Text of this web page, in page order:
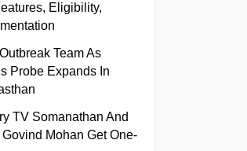
Eligibility,
Team As
Probe Expands In
TV Somanathan And
Mohan Get One-